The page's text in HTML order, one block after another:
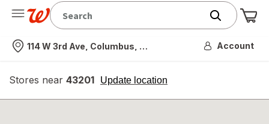
Nearest store
114 W 3rd Ave, Columbus, OH Account
Stores near 43201 Update location
opens
overlay